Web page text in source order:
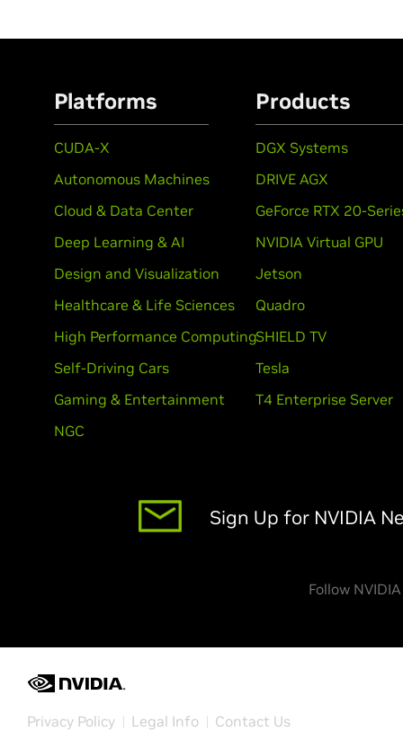
Platforms
CUDA-X
Autonomous Machines
Cloud & Data Center
Deep Learning & AI
Design and Visualization
Healthcare & Life Sciences
High Performance Computing
Self-Driving Cars
Gaming & Entertainment
NGC
Products
DGX Systems
DRIVE AGX
GeForce RTX 20-
NVIDIA Virtual GPU
Jetson
Quadro
SHIELD TV
Tesla
T4 Enterprise Server
Sign Up for NVIDIA
Follow NVIDIA
Privacy Policy Legal Info Contact Us